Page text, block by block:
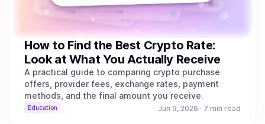
How to Find the Best Crypto Rate:
Look at What You Actually Receive
A practical guide to comparing crypto purchase
offers, provider fees, exchange rates, payment
methods, and the final amount you receive.
Education Jun 9, 2026 · 7 min read